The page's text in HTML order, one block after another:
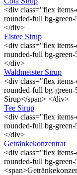
<div class="flex
rounded-full bg-
</div>
Eistee Sirup
<div class="flex
rounded-full bg-
</div>
Waldmeister Sirup
<div class="flex
rounded-full bg-
Sirup</span> </div>
Tee Sirup
<div class="flex
rounded-full bg-
</div>
Getränkekonzentrat
<div class="flex
rounded-full bg-